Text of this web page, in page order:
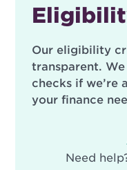
Our eligibility
transparent.
checks if we’re
your finance
Need